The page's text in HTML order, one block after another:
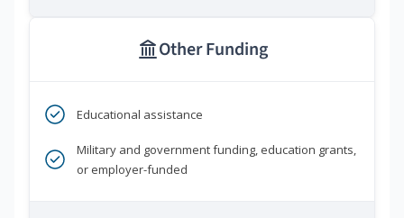
Other Funding
Educational assistance
Military and government funding, education grants,
or employer-funded